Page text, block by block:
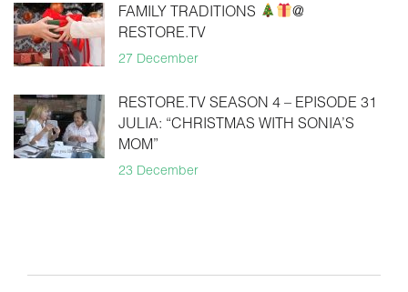
FAMILY TRADITIONS
@
RESTORE.TV
27 December
RESTORE.TV SEASON 4 – EPISODE 31
JULIA: “CHRISTMAS WITH SONIA’S
MOM”
23 December